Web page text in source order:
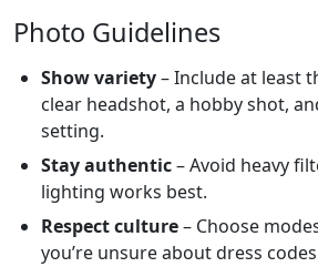
Photo Guidelines
Show variety– Include at least
clear headshot, a hobby shot,
setting.
Stay authentic– Avoid heavy
lighting works best.
Respect culture– Choose
you’re unsure about dress